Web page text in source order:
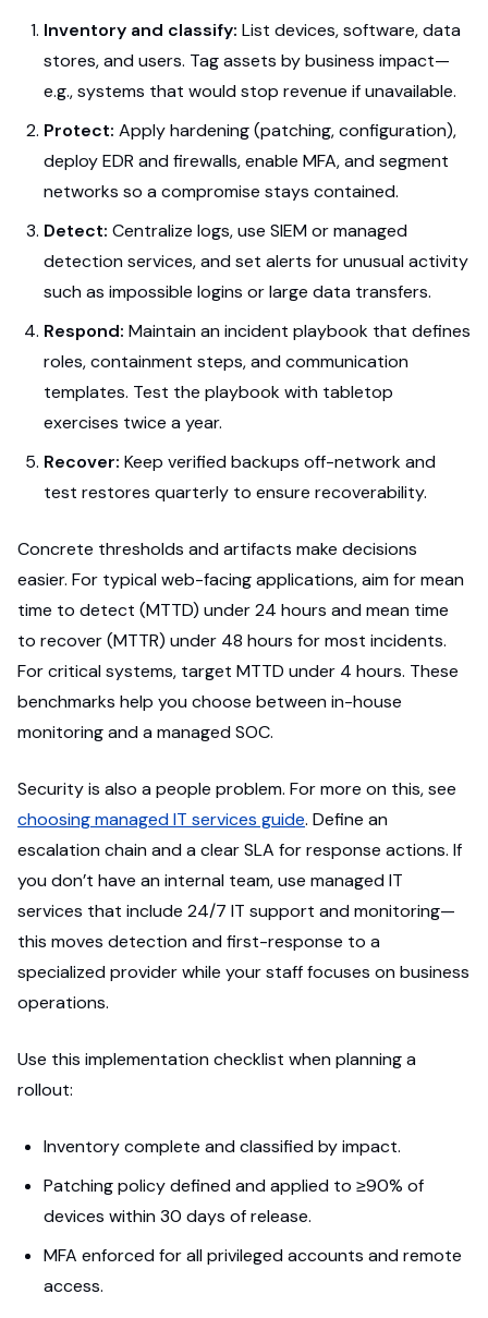
Inventory and classify: List devices, software, data
stores, and users. Tag assets by business impact—
e.g., systems that would stop revenue if unavailable.
Protect: Apply hardening (patching, configuration),
deploy EDR and firewalls, enable MFA, and segment
networks so a compromise stays contained.
Detect: Centralize logs, use SIEM or managed
detection services, and set alerts for unusual activity
such as impossible logins or large data transfers.
Respond: Maintain an incident playbook that defines
roles, containment steps, and communication
templates. Test the playbook with tabletop
exercises twice a year.
Recover: Keep verified backups off-network and
test restores quarterly to ensure recoverability.
Concrete thresholds and artifacts make decisions
easier. For typical web-facing applications, aim for mean
time to detect (MTTD) under 24 hours and mean time
to recover (MTTR) under 48 hours for most incidents.
For critical systems, target MTTD under 4 hours. These
benchmarks help you choose between in-house
monitoring and a managed SOC.
Security is also a people problem. For more on this, see
choosing managed IT services guide. Define an
escalation chain and a clear SLA for response actions. If
you don’t have an internal team, use managed IT
services that include 24/7 IT support and monitoring—
this moves detection and first-response to a
specialized provider while your staff focuses on business
operations.
Use this implementation checklist when planning a
rollout:
Inventory complete and classified by impact.
Patching policy defined and applied to ≥90% of
devices within 30 days of release.
MFA enforced for all privileged accounts and remote
access.